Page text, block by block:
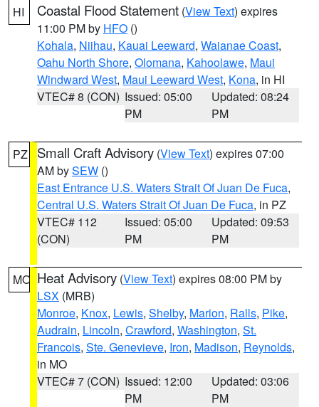
HI Coastal Flood Statement (View Text) expires
11:00 PM by HFO ()
Kohala, Niihau, Kauai Leeward, Waianae Coast,
Oahu North Shore, Olomana, Kahoolawe, Maui
Windward West, Maui Leeward West, Kona, in HI
VTEC# 8 (CON) Issued: 05:00
PM
Updated: 08:24
PM
PZ Small Craft Advisory (View Text) expires 07:00
AM bySEW ()
East Entrance U.S. Waters Strait Of Juan De Fuca,
Central U.S. Waters Strait Of Juan De Fuca, in PZ
VTEC# 112
(CON)
Issued: 05:00
PM
Updated: 09:53
PM
MO Heat Advisory (View Text) expires 08:00 PM by
LSX (MRB)
Monroe, Knox, Lewis, Shelby, Marion, Ralls, Pike,
Audrain, Lincoln, Crawford, Washington, St.
Francois, Ste. Genevieve, Iron, Madison, Reynolds,
in MO
VTEC# 7 (CON) Issued: 12:00
PM
Updated: 03:06
PM